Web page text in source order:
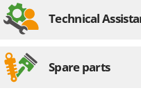
Technical
Spare parts